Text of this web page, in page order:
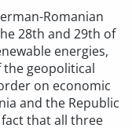
Romanian
28th and 29th of
energies,
geopolitical
on economic
and the Republic
that all three